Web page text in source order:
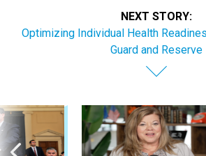
NEXT STORY:
Optimizing Individual Health
Guard and Reserve